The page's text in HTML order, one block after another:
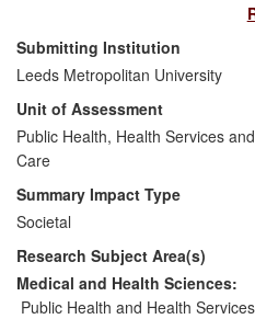
for lay engagement,
models of support. Dissemination
activities, supported by a
Health grant, have achieved reach
various policy arenas and national
networks. At the same time there is
evidence of research utilisation in
health practice. One of the impacts
been the establishment of `Active
for Health', a national network of
organisations to bring together
and learning that has been hosted
Leeds Metropolitan University.
Submitting Institution
Leeds Metropolitan University
Unit of Assessment
Public Health, Health Services
Care
Summary Impact Type
Societal
Research Subject Area(s)
Medical and Health Sciences:
Public Health and Health Services